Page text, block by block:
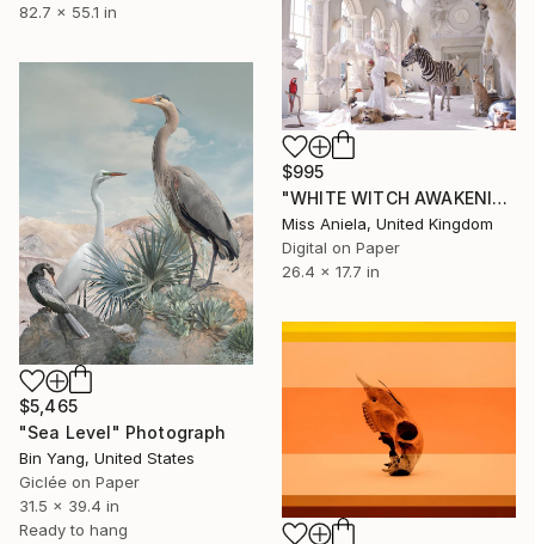
82.7 x 55.1 in
$995
"WHITE WITCH AWAKENING (Anniversary Edition) *Limited to 10!*" Photograph
Miss Aniela, United Kingdom
Digital on Paper
26.4 x 17.7 in
$5,465
"Sea Level" Photograph
Bin Yang, United States
Giclée on Paper
31.5 x 39.4 in
Ready to hang